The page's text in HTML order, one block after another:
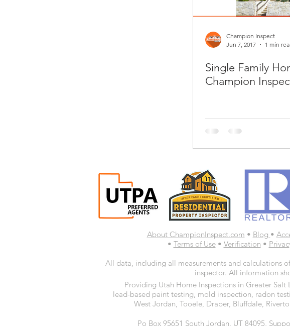
Remodeling Interior
Champion Inspect
Jun 7, 2017
1 min
Single Family
Champion
About ChampionInspect.com • Blog •
• Terms of Use• Verification •
All data, including all measurements and calculations
inspector. All information
Po Box 95651 South Jordan, UT 84095,
Providing Utah Home Inspections in Greater
lead-based paint testing, mold inspection, radon
West Jordan, Tooele, Draper, Bluffdale,